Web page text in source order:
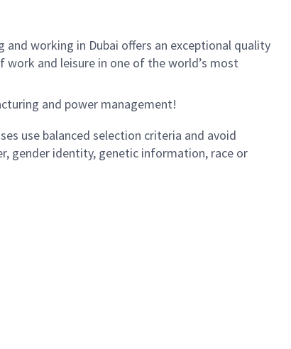
working in Dubai offers an exceptional quality
and leisure in one of the world’s most
and power management!
use balanced selection criteria and avoid
gender identity, genetic information, race or